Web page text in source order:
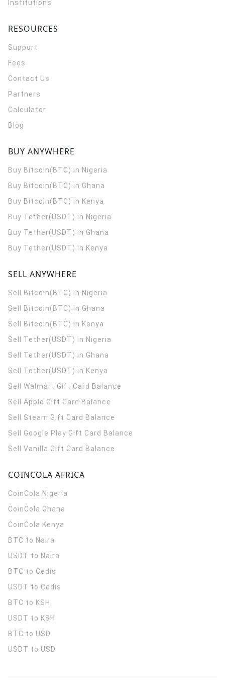
Institutions
RESOURCES
Support
Fees
Contact Us
Partners
Calculator
Blog
BUY ANYWHERE
Buy Bitcoin(BTC) in Nigeria
Buy Bitcoin(BTC) in Ghana
Buy Bitcoin(BTC) in Kenya
Buy Tether(USDT) in Nigeria
Buy Tether(USDT) in Ghana
Buy Tether(USDT) in Kenya
SELL ANYWHERE
Sell Bitcoin(BTC) in Nigeria
Sell Bitcoin(BTC) in Ghana
Sell Bitcoin(BTC) in Kenya
Sell Tether(USDT) in Nigeria
Sell Tether(USDT) in Ghana
Sell Tether(USDT) in Kenya
Sell Walmart Gift Card Balance
Sell Apple Gift Card Balance
Sell Steam Gift Card Balance
Sell Google Play Gift Card Balance
Sell Vanilla Gift Card Balance
COINCOLA AFRICA
CoinCola Nigeria
CoinCola Ghana
CoinCola Kenya
BTC to Naira
USDT to Naira
BTC to Cedis
USDT to Cedis
BTC to KSH
USDT to KSH
BTC to USD
USDT to USD